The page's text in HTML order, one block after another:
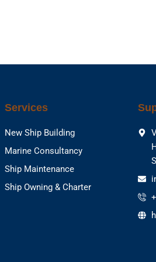
Services
New Ship Building
Marine Consultancy
Ship Maintenance
Ship Owning & Charter